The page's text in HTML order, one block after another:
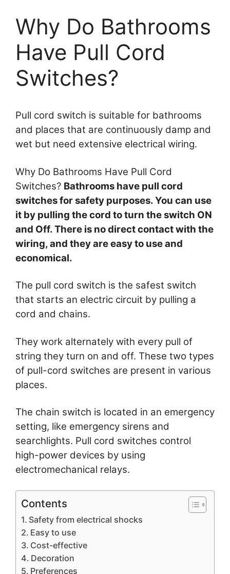
Why Do Bathrooms
Have Pull Cord
Switches?
Pull cord switch is suitable for bathrooms
and places that are continuously damp and
wet but need extensive electrical wiring.
Why Do Bathrooms Have Pull Cord
Switches? Bathrooms have pull cord
switches for safety purposes. You can use
it by pulling the cord to turn the switch ON
and Off. There is no direct contact with the
wiring, and they are easy to use and
economical.
The pull cord switch is the safest switch
that starts an electric circuit by pulling a
cord and chains.
They work alternately with every pull of
string they turn on and off. These two types
of pull-cord switches are present in various
places.
The chain switch is located in an emergency
setting, like emergency sirens and
searchlights. Pull cord switches control
high-power devices by using
electromechanical relays.
Contents
Safety from electrical shocks
Easy to use
Cost-effective
Decoration
Preferences